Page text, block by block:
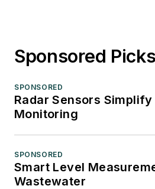
Sponsored
SPONSORED
Radar Sensors
Monitoring
SPONSORED
Smart Level
Wastewater